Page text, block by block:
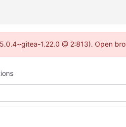
1.22.0 @ 2:813). Open